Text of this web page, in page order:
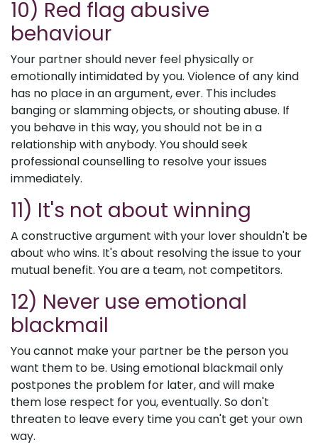
10) Red flag abusive
behaviour
Your partner should never feel physically or
emotionally intimidated by you. Violence of any kind
has no place in an argument, ever. This includes
banging or slamming objects, or shouting abuse. If
you behave in this way, you should not be in a
relationship with anybody. You should seek
professional counselling to resolve your issues
immediately.
11) It's not about winning
A constructive argument with your lover shouldn't be
about who wins. It's about resolving the issue to your
mutual benefit. You are a team, not competitors.
12) Never use emotional
blackmail
You cannot make your partner be the person you
want them to be. Using emotional blackmail only
postpones the problem for later, and will make
them lose respect for you, eventually. So don't
threaten to leave every time you can't get your own
way.